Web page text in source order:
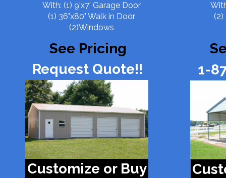
(2)
Customize or Buy
With: (1) 9'x7' Garage Door
(1) 36"x80" Walk in Door
(2)Windows
See Pricing
1-
Request Quote!!